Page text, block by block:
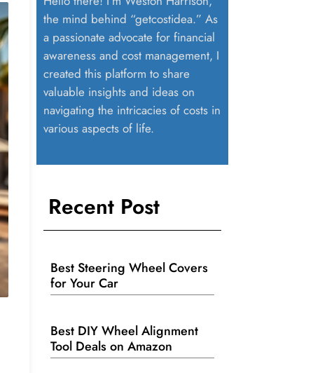
the mind behind “getcostidea.” As
a passionate advocate for financial
awareness and cost management, I
created this platform to share
valuable insights and ideas on
navigating the intricacies of costs in
various aspects of life.
Recent Post
Best Steering Wheel Covers
for Your Car
Best DIY Wheel Alignment
Tool Deals on Amazon